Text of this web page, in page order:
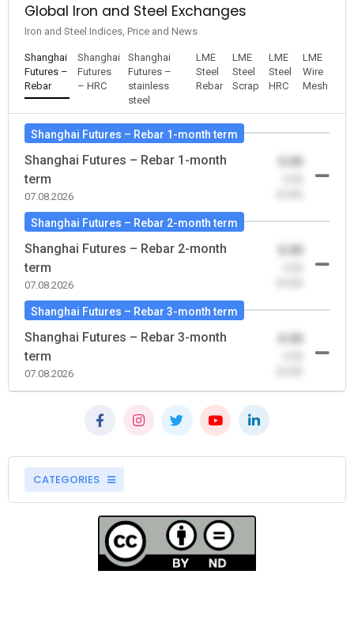
Global Iron and Steel Exchanges
Iron and Steel Indices, Price and News
Shanghai
Futures –
Rebar
Shanghai
Futures
– HRC
Shanghai
Futures –
stainless
steel
LME
Steel
Rebar
LME
Steel
Scrap
LME
Steel
HRC
LME
Wire
Mesh
Shanghai Futures – Rebar 1-month term
Shanghai Futures – Rebar 1-month
term
07.08.2026
Shanghai Futures – Rebar 2-month term
Shanghai Futures – Rebar 2-month
term
07.08.2026
Shanghai Futures – Rebar 3-month term
Shanghai Futures – Rebar 3-month
term
07.08.2026
CATEGORIES